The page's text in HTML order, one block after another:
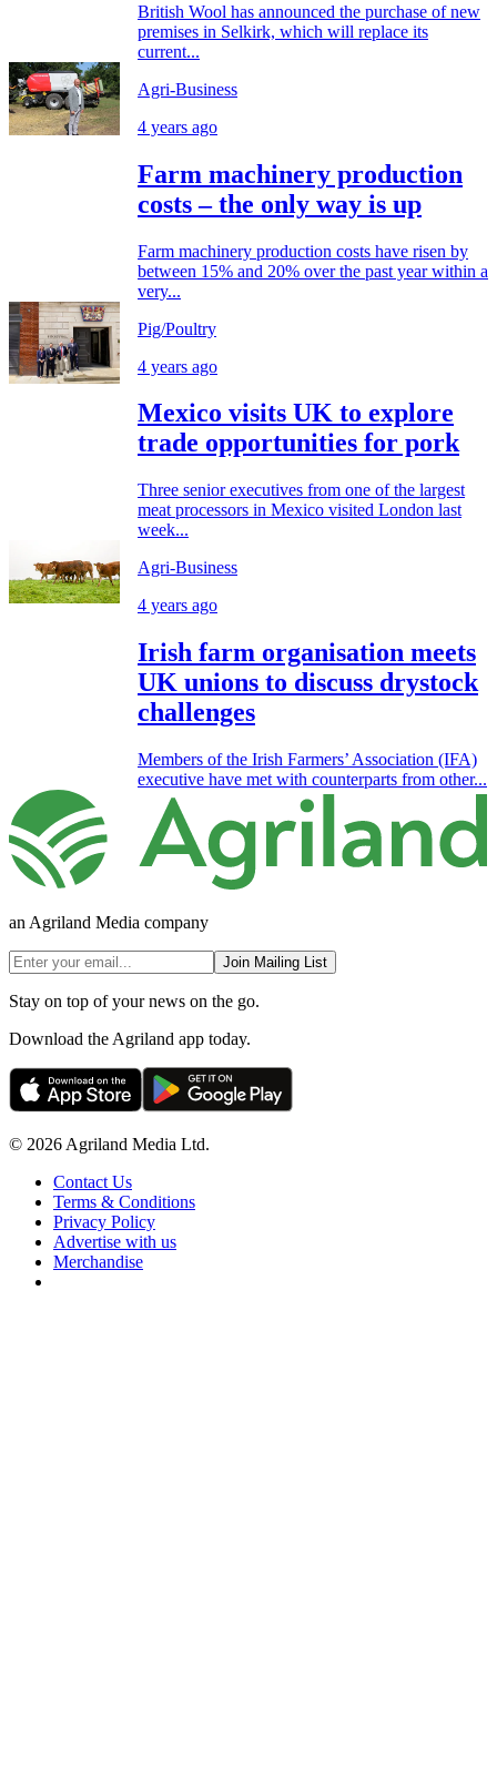
British Wool has announced the purchase of new
premises in Selkirk, which will replace its
current...
Agri-Business
4 years ago
Farm machinery production
costs – the only way is up
Farm machinery production costs have risen by
between 15% and 20% over the past year within a
very...
Pig/Poultry
4 years ago
Mexico visits UK to explore
trade opportunities for pork
Three senior executives from one of the largest
meat processors in Mexico visited London last
week...
Agri-Business
4 years ago
Irish farm organisation meets
UK unions to discuss drystock
challenges
Members of the Irish Farmers’ Association (IFA)
executive have met with counterparts from other...
an Agriland Media company
Join Mailing List
Stay on top of your news on the go.
Download the Agriland app today.
© 2026 Agriland Media Ltd.
Contact Us
Terms & Conditions
Privacy Policy
Advertise with us
Merchandise